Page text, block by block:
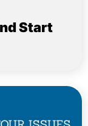
Start